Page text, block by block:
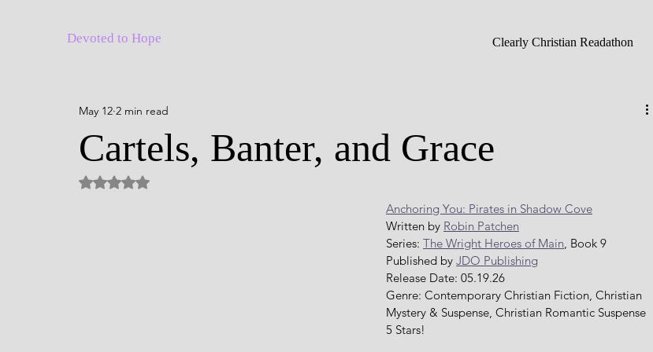
Devoted to Hope Clearly Christian Readathon
Cartels, Banter, and Grace
May 12 2 min read
Rated NaN out of 5 stars.
Anchoring You: Pirates in Shadow Cove
Written by Robin Patchen
Series: The Wright Heroes of Main, Book 9
Published by JDO Publishing
Release Date: 05.19.26
Genre: Contemporary Christian Fiction, Christian
Mystery & Suspense, Christian Romantic Suspense
5 Stars!